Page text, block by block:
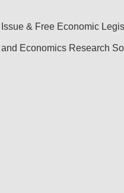
Issue & Free Economic
and Economics Research